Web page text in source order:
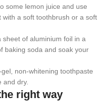
some lemon juice and use
with a soft toothbrush or a soft
sheet of aluminium foil in a
baking soda and soak your
non-whitening toothpaste
and dry.
right way